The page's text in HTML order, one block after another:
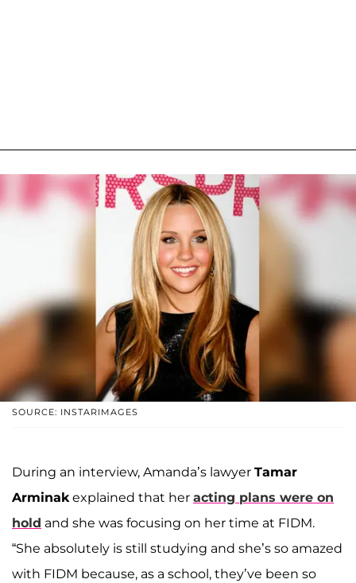
SOURCE: INSTARIMAGES
During an interview, Amanda’s lawyer Tamar
Arminak explained that her acting plans were on
hold and she was focusing on her time at FIDM.
“She absolutely is still studying and she’s so amazed
with FIDM because, as a school, they’ve been so